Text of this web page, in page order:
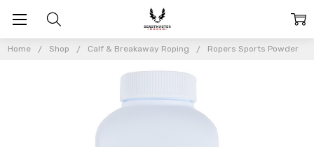
Home Shop Calf & Breakaway Roping Ropers Sports Powder